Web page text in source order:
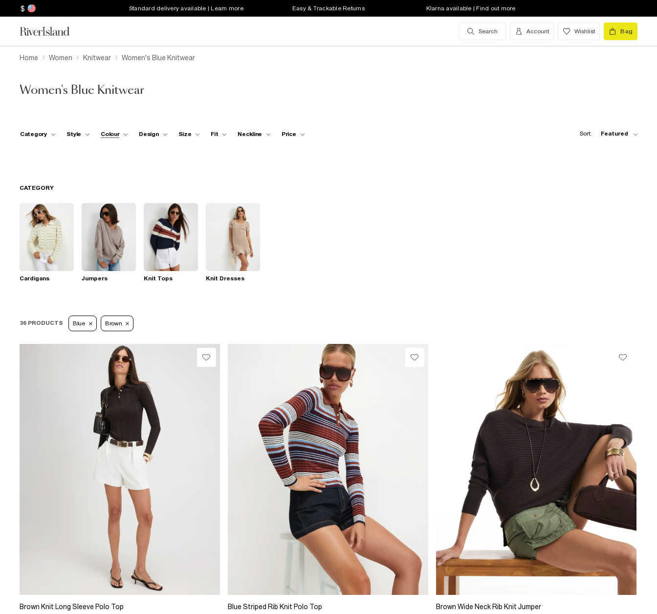
$ Standard delivery available | Learn more Easy & Trackable Returns Klarna available | Find out more
Search Account Wishlist Bag
Home Women Knitwear Women's Blue Knitwear
Women's Blue Knitwear
Category Style Colour Design Size Fit Neckline Price Sort: Featured
CATEGORY
Cardigans Jumpers Knit Tops Knit Dresses
36 PRODUCTS Blue Brown
Brown Knit Long Sleeve Polo Top Blue Striped Rib Knit Polo Top Brown Wide Neck Rib Knit Jumper